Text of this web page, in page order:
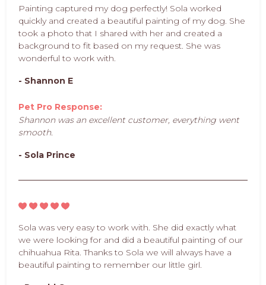
Painting captured my dog perfectly! Sola worked
quickly and created a beautiful painting of my dog. She
took a photo that I shared with her and created a
background to fit based on my request. She was
wonderful to work with.
- Shannon E
Pet Pro Response:
Shannon was an excellent customer, everything went
smooth.
- Sola Prince
Sola was very easy to work with. She did exactly what
we were looking for and did a beautiful painting of our
chihuahua Rita. Thanks to Sola we will always have a
beautiful painting to remember our little girl.